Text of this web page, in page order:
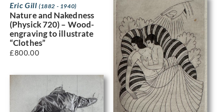
Eric Gill (1882 - 1940)
Nature and Nakedness
(Physick 720) – Wood-
engraving to illustrate
“Clothes”
£800.00